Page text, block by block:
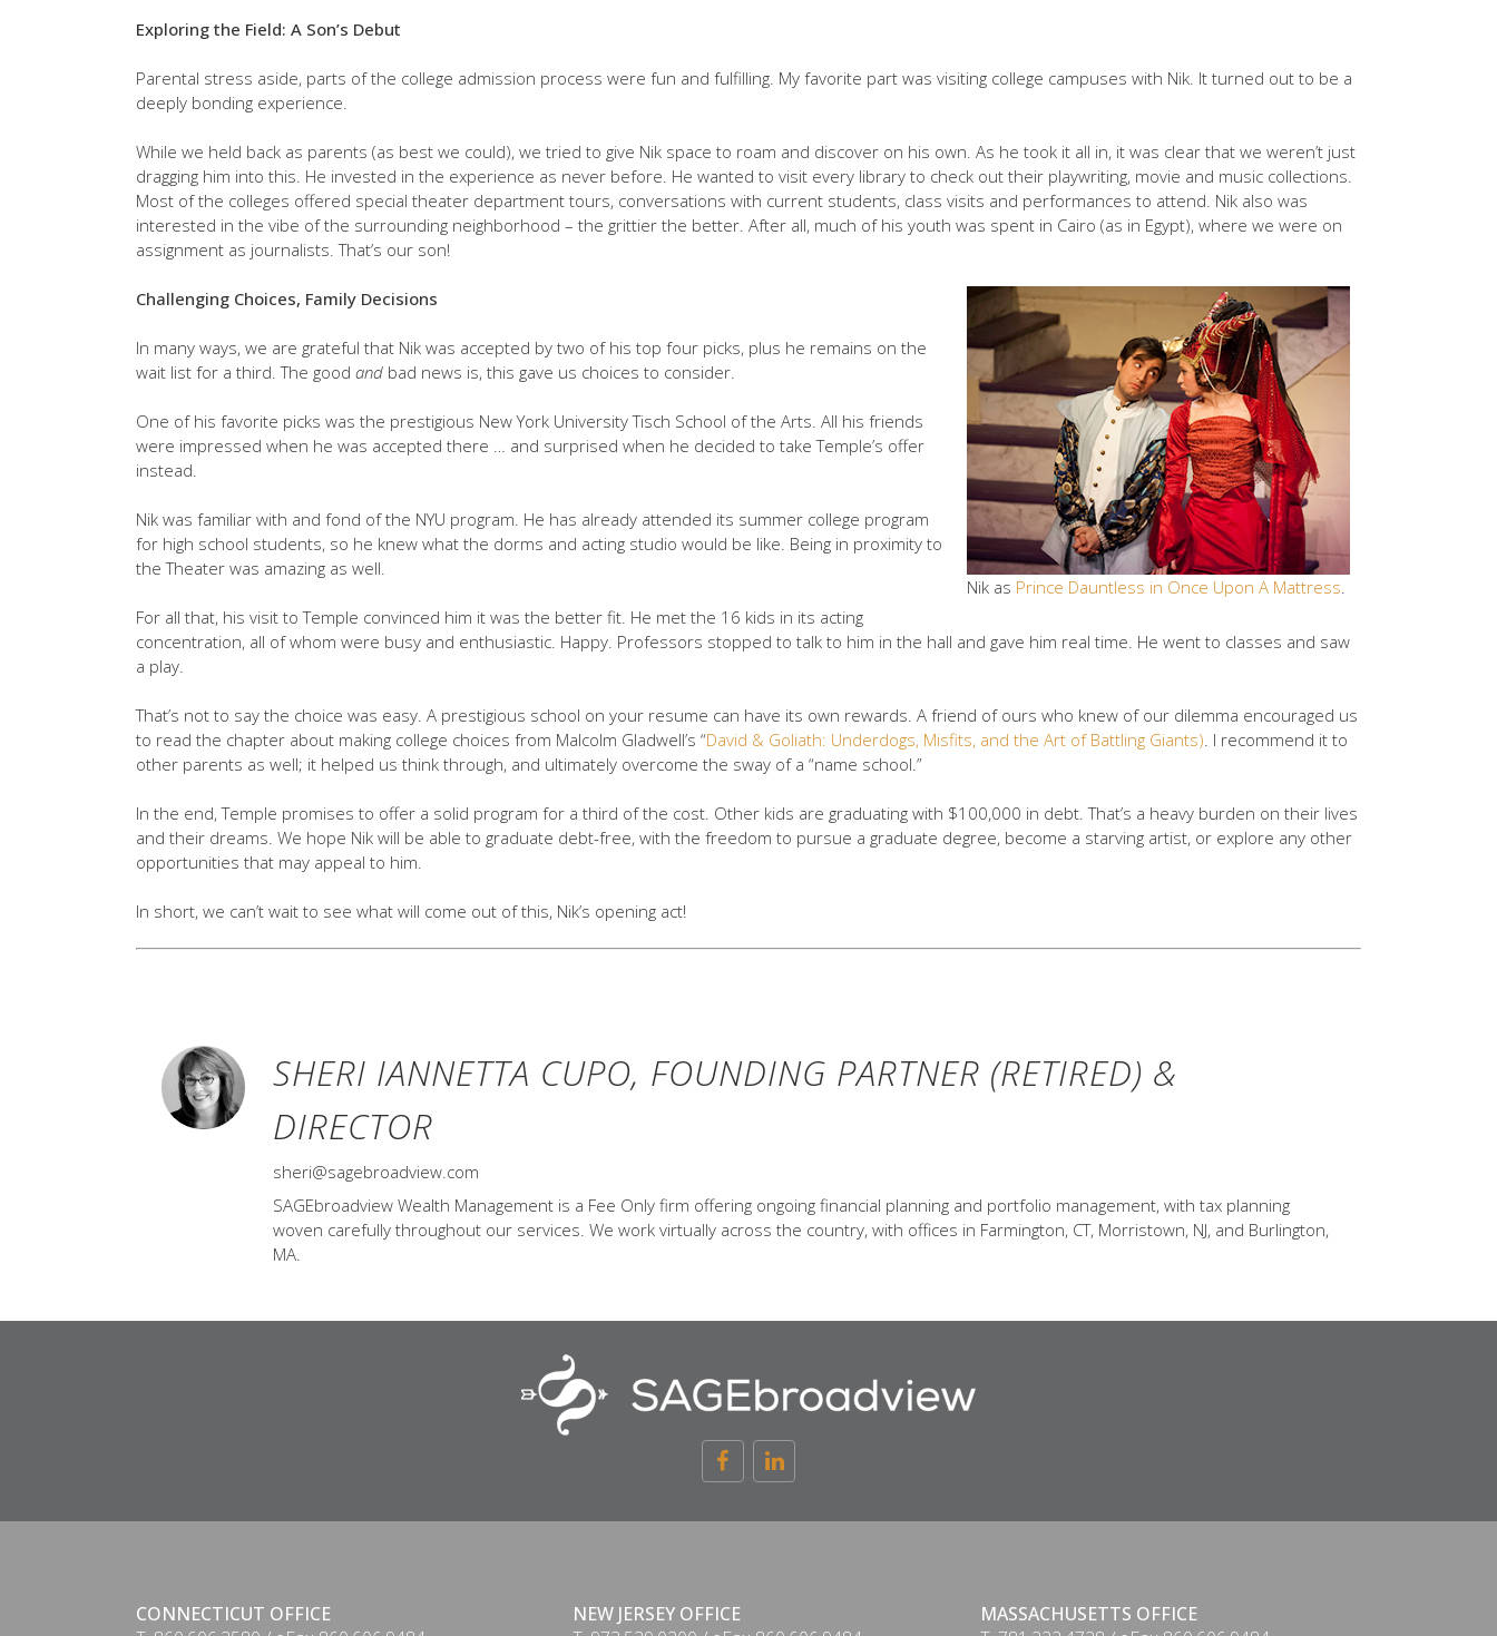
Exploring the Field: A Son’s Debut
Parental stress aside, parts of the college admission process were fun and fulfilling. My favorite part was visiting college campuses with Nik. It turned out to be a
deeply bonding experience.
While we held back as parents (as best we could), we tried to give Nik space to roam and discover on his own. As he took it all in, it was clear that we weren’t just
dragging him into this. He invested in the experience as never before. He wanted to visit every library to check out their playwriting, movie and music collections.
Most of the colleges offered special theater department tours, conversations with current students, class visits and performances to attend. Nik also was
interested in the vibe of the surrounding neighborhood – the grittier the better. After all, much of his youth was spent in Cairo (as in Egypt), where we were on
assignment as journalists. That’s our son!
Nik as Prince Dauntless in Once Upon A Mattress.
Challenging Choices, Family Decisions
In many ways, we are grateful that Nik was accepted by two of his top four picks, plus he remains on the
wait list for a third. The good and bad news is, this gave us choices to consider.
One of his favorite picks was the prestigious New York University Tisch School of the Arts. All his friends
were impressed when he was accepted there … and surprised when he decided to take Temple’s offer
instead.
Nik was familiar with and fond of the NYU program. He has already attended its summer college program
for high school students, so he knew what the dorms and acting studio would be like. Being in proximity to
the Theater was amazing as well.
For all that, his visit to Temple convinced him it was the better fit. He met the 16 kids in its acting
concentration, all of whom were busy and enthusiastic. Happy. Professors stopped to talk to him in the hall and gave him real time. He went to classes and saw
a play.
That’s not to say the choice was easy. A prestigious school on your resume can have its own rewards. A friend of ours who knew of our dilemma encouraged us
to read the chapter about making college choices from Malcolm Gladwell’s “David & Goliath: Underdogs, Misfits, and the Art of Battling Giants) . I recommend it to
other parents as well; it helped us think through, and ultimately overcome the sway of a “name school.”
In the end, Temple promises to offer a solid program for a third of the cost. Other kids are graduating with $100,000 in debt. That’s a heavy burden on their lives
and their dreams. We hope Nik will be able to graduate debt-free, with the freedom to pursue a graduate degree, become a starving artist, or explore any other
opportunities that may appeal to him.
In short, we can’t wait to see what will come out of this, Nik’s opening act!
SHERI IANNETTA CUPO, FOUNDING PARTNER (RETIRED) &
DIRECTOR
sheri@sagebroadview.com
SAGEbroadview Wealth Management is a Fee Only firm offering ongoing financial planning and portfolio management, with tax planning
woven carefully throughout our services. We work virtually across the country, with offices in Farmington, CT, Morristown, NJ, and Burlington,
MA.
CONNECTICUT OFFICE
NEW JERSEY OFFICE
MASSACHUSETTS OFFICE